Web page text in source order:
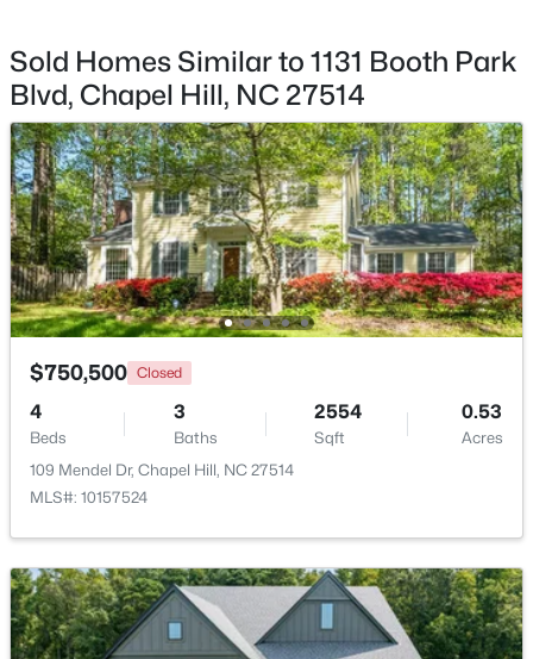
$1,295,000 Active
12
Beds
6
Baths
5301
Sqft
3
Acres
543-549 Cedar Lake Rd, Chapel Hill, NC 27516
MLS#: 10184491
New - 1 Day Ago
$239,900 Active
2
Beds
3
Baths
1087
Sqft
--
Acres
Sold Homes Similar to 1131 Booth Park
Blvd, Chapel Hill, NC 27514
$750,500 Closed
4
Beds
3
Baths
2554
Sqft
0.53
Acres
109 Mendel Dr, Chapel Hill, NC 27514
MLS#: 10157524